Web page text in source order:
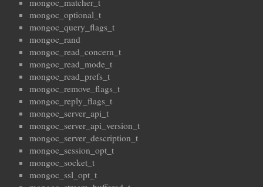
mongoc_matcher_t
mongoc_optional_t
mongoc_query_flags_t
mongoc_rand
mongoc_read_concern_t
mongoc_read_mode_t
mongoc_read_prefs_t
mongoc_remove_flags_t
mongoc_reply_flags_t
mongoc_server_api_t
mongoc_server_api_version_t
mongoc_server_description_t
mongoc_session_opt_t
mongoc_socket_t
mongoc_ssl_opt_t